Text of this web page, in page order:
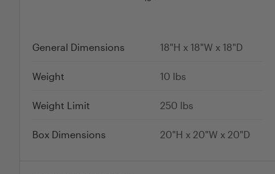
General Dimensions 18"H x 18"W x 18"D
Weight 10 lbs
Weight Limit 250 lbs
Box Dimensions 20"H x 20"W x 20"D